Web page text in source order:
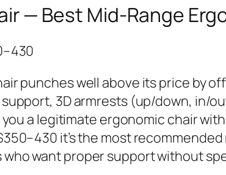
— Best Mid-Range
punches well above its price by
3D armrests (up/down, in/
a legitimate ergonomic chair
it’s the most
want proper support without